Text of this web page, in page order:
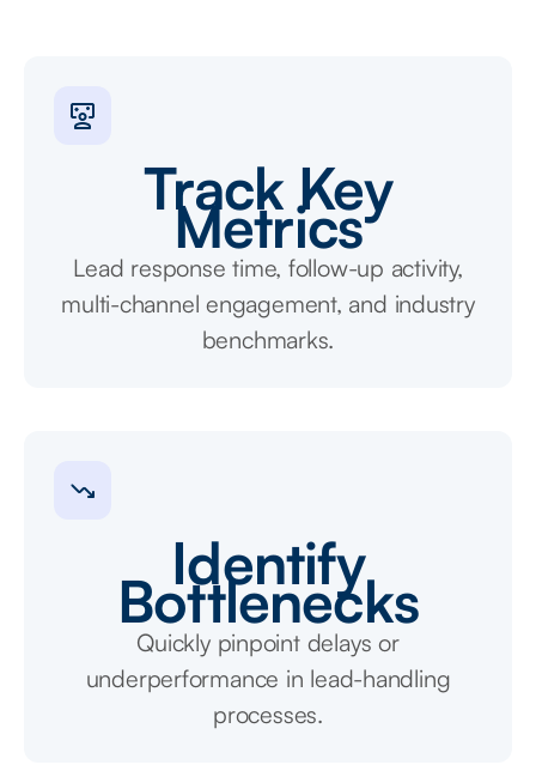
Track Key
Metrics
Lead response time, follow-up activity,
multi-channel engagement, and industry
benchmarks.
Identify
Bottlenecks
Quickly pinpoint delays or
underperformance in lead-handling
processes.